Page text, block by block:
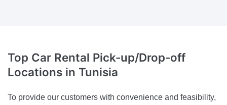
Top Car Rental Pick-up/Drop-off
Locations in Tunisia
To provide our customers with convenience and feasibility,